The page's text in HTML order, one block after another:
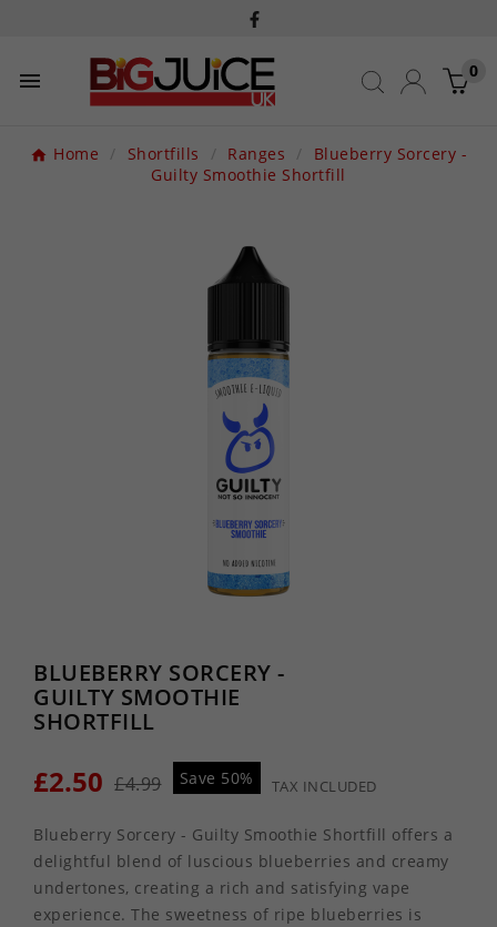
 0
Home Shortfills Ranges
Blueberry Sorcery -
Guilty Smoothie Shortfill
BLUEBERRY SORCERY -
GUILTY SMOOTHIE
SHORTFILL
£2.50 £4.99 Save 50% TAX INCLUDED
Blueberry Sorcery - Guilty Smoothie Shortfill offers a
delightful blend of luscious blueberries and creamy
undertones, creating a rich and satisfying vape
experience. The sweetness of ripe blueberries is